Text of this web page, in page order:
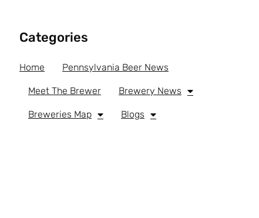
Categories
Home Pennsylvania Beer News
Meet The Brewer Brewery News
Breweries Map Blogs